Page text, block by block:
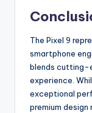
The Pixel 9
smartphone
blends cutting-
experience.
exceptional
premium